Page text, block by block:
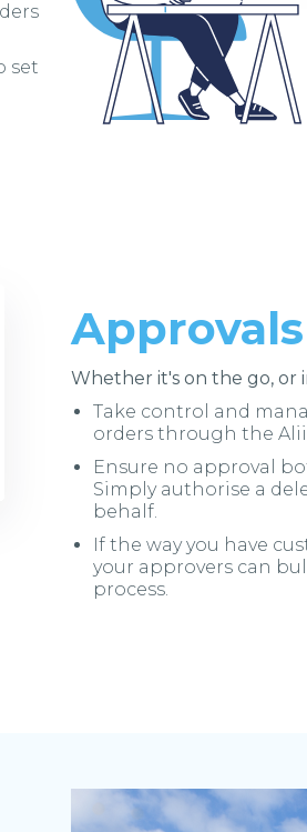
set
Whether it's on the go, or
Take control and
orders through the
Ensure no approval
Simply authorise a
behalf.
If the way you have
your approvers can
process.